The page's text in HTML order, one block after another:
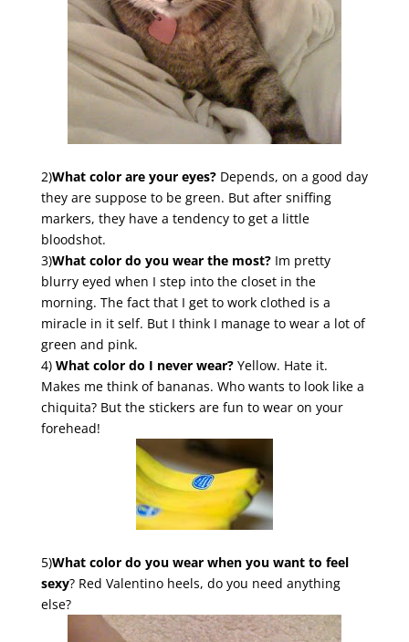
2)What color are your eyes? Depends, on a good day
they are suppose to be green. But after sniffing
markers, they have a tendency to get a little
bloodshot.
3)What color do you wear the most? Im pretty
blurry eyed when I step into the closet in the
morning. The fact that I get to work clothed is a
miracle in it self. But I think I manage to wear a lot of
green and pink.
4) What color do I never wear? Yellow. Hate it.
Makes me think of bananas. Who wants to look like a
chiquita? But the stickers are fun to wear on your
forehead!
5)What color do you wear when you want to feel
sexy? Red Valentino heels, do you need anything
else?